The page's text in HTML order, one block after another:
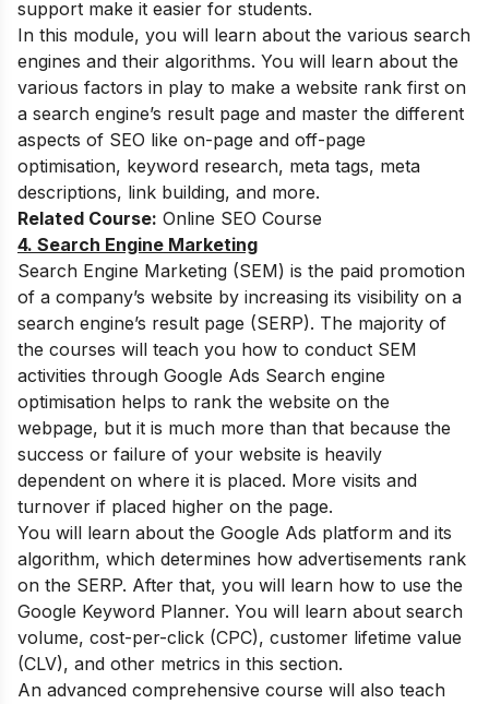
support make it easier for students.
In this module, you will learn about the various search
engines and their algorithms. You will learn about the
various factors in play to make a website rank first on
a search engine’s result page and master the different
aspects of SEO like on-page and off-page
optimisation, keyword research, meta tags, meta
descriptions, link building, and more.
Related Course: Online SEO Course
4. Search Engine Marketing
Search Engine Marketing (SEM) is the paid promotion
of a company’s website by increasing its visibility on a
search engine’s result page (SERP). The majority of
the courses will teach you how to conduct SEM
activities through Google Ads Search engine
optimisation helps to rank the website on the
webpage, but it is much more than that because the
success or failure of your website is heavily
dependent on where it is placed. More visits and
turnover if placed higher on the page.
You will learn about the Google Ads platform and its
algorithm, which determines how advertisements rank
on the SERP. After that, you will learn how to use the
Google Keyword Planner. You will learn about search
volume, cost-per-click (CPC), customer lifetime value
(CLV), and other metrics in this section.
An advanced comprehensive course will also teach